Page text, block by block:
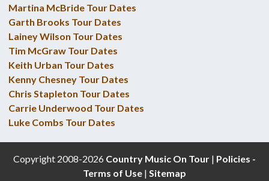
Martina McBride Tour Dates
Garth Brooks Tour Dates
Lainey Wilson Tour Dates
Tim McGraw Tour Dates
Keith Urban Tour Dates
Kenny Chesney Tour Dates
Chris Stapleton Tour Dates
Carrie Underwood Tour Dates
Luke Combs Tour Dates
Copyright 2008-2026 Country Music On Tour| Policies -
Terms of Use| Sitemap